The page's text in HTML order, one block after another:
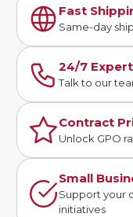
Fast
Same-day
24/7
Talk to our
Contract
Unlock GPO
Small
Support your
initiatives